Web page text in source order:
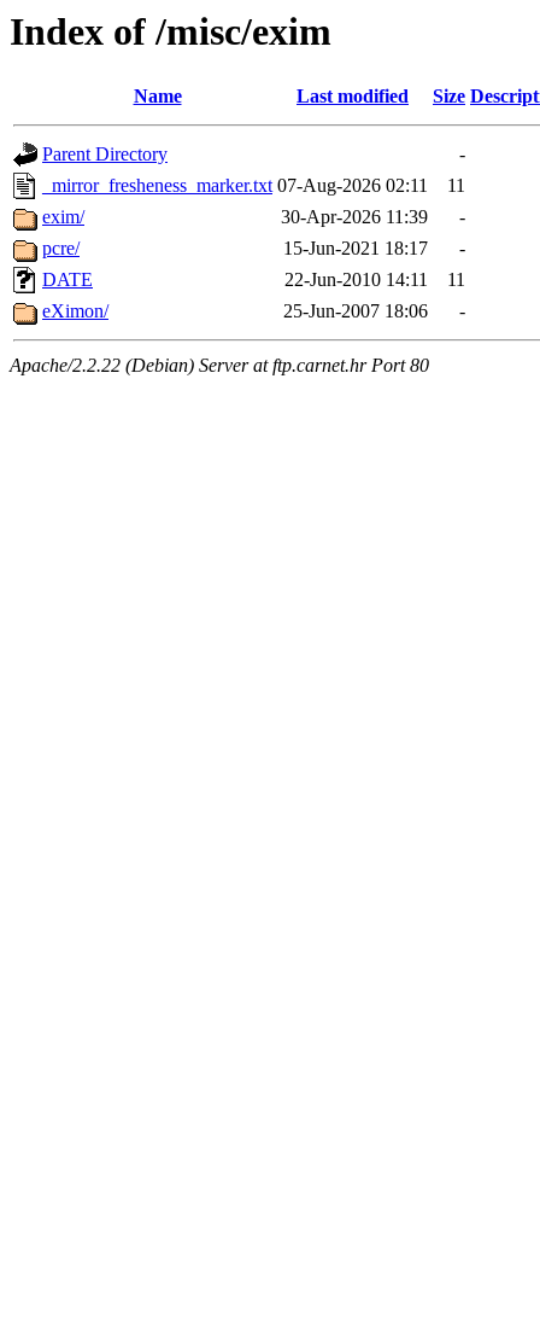
Index of /misc/exim
Name Last modified Size
Parent Directory
-
_mirror_fresheness_marker.txt 07-Aug-2026 02:11
11
exim/
30-Apr-2026 11:39
-
pcre/
15-Jun-2021 18:17
-
DATE
22-Jun-2010 14:11
11
eXimon/
25-Jun-2007 18:06 -
Apache/2.2.22 (Debian) Server at ftp.carnet.hr Port 80